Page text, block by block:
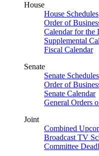
House
House Schedules
Order of
Calendar for the
Supplemental
Fiscal Calendar
Senate
Senate Schedules
Order of
Senate Calendar
General Orders
Joint
Combined
Broadcast TV
Committee